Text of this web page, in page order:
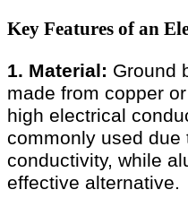
Key Features of an
1. Material: Ground
made from copper
high electrical
commonly used due
conductivity, while
effective alternative.